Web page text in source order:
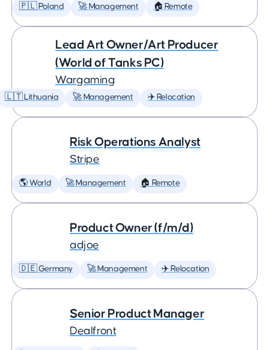
🇵🇱 Poland 🚀 Management 🏠 Remote
Lead Art Owner/Art Producer
(World of Tanks PC)
Wargaming
🇱🇹 Lithuania 🚀 Management ✈️ Relocation
Risk Operations Analyst
Stripe
🌎 World 🚀 Management 🏠 Remote
Product Owner (f/m/d)
adjoe
🇩🇪 Germany 🚀 Management ✈️ Relocation
Senior Product Manager
Dealfront